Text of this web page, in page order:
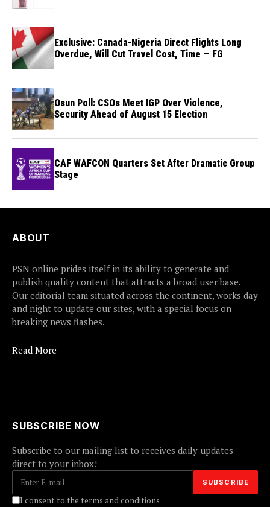
Exclusive: Canada-Nigeria Direct Flights Long
Overdue, Will Cut Travel Cost, Time — FG
Osun Poll: CSOs Meet IGP Over Violence,
Security Ahead of August 15 Election
CAF WAFCON Quarters Set After Dramatic Group
Stage
ABOUT
PSN online prides itself in its ability to generate and
publish quality content that attracts a broad user base.
Our editorial team situated across the continent, works day
and night to update our sites, with a special focus on
breaking news flashes.
Read More
SUBSCRIBE NOW
Subscribe to our mailing list to receives daily updates
direct to your inbox!
I consent to the terms and conditions